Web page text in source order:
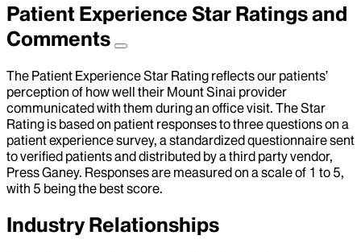
Patient Experience Star Ratings and
Comments
The Patient Experience Star Rating reflects our patients’
perception of how well their Mount Sinai provider
communicated with them during an office visit. The Star
Rating is based on patient responses to three questions on a
patient experience survey, a standardized questionnaire sent
to verified patients and distributed by a third party vendor,
Press Ganey. Responses are measured on a scale of 1 to 5,
with 5 being the best score.
Industry Relationships